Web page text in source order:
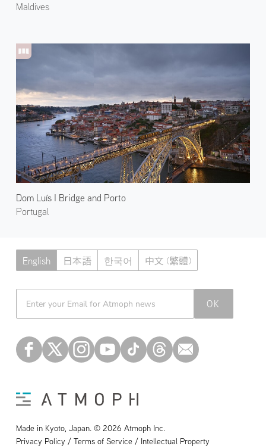
Maldives
Dom Luís I Bridge and Porto
Portugal
English 日本語 한국어 中文 (繁體)
OK
Made in Kyoto, Japan. © 2026 Atmoph Inc.
Privacy Policy / Terms of Service / Intellectual Property